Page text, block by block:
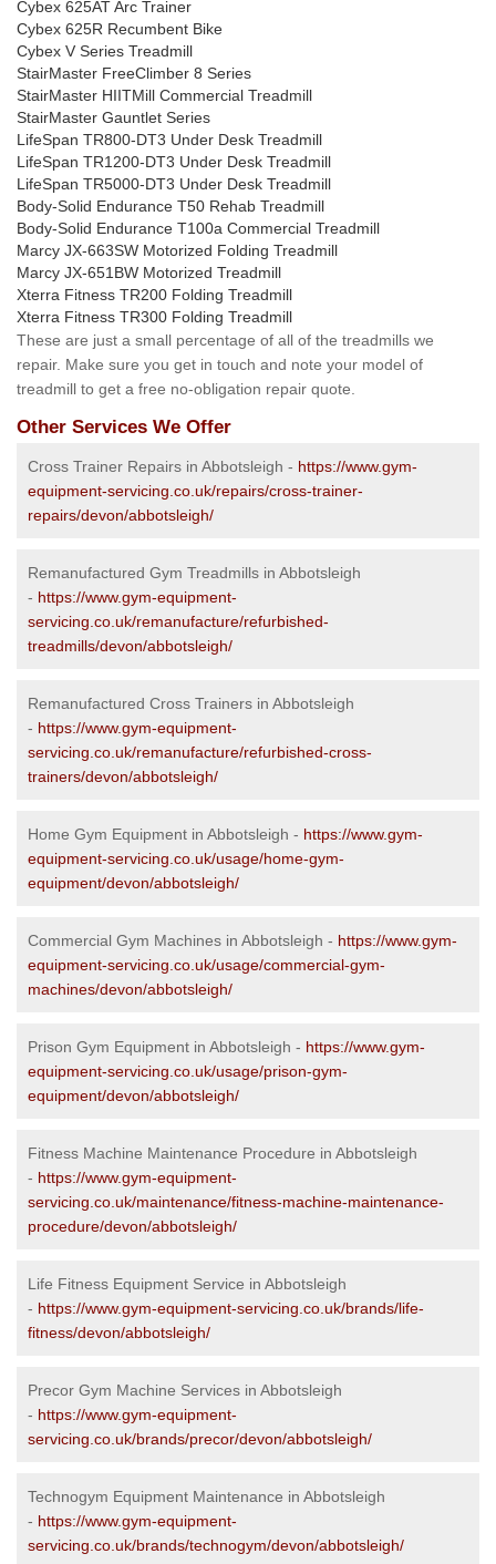
Cybex 625AT Arc Trainer
Cybex 625R Recumbent Bike
Cybex V Series Treadmill
StairMaster FreeClimber 8 Series
StairMaster HIITMill Commercial Treadmill
StairMaster Gauntlet Series
LifeSpan TR800-DT3 Under Desk Treadmill
LifeSpan TR1200-DT3 Under Desk Treadmill
LifeSpan TR5000-DT3 Under Desk Treadmill
Body-Solid Endurance T50 Rehab Treadmill
Body-Solid Endurance T100a Commercial Treadmill
Marcy JX-663SW Motorized Folding Treadmill
Marcy JX-651BW Motorized Treadmill
Xterra Fitness TR200 Folding Treadmill
Xterra Fitness TR300 Folding Treadmill
These are just a small percentage of all of the treadmills we
repair. Make sure you get in touch and note your model of
treadmill to get a free no-obligation repair quote.
Other Services We Offer
Cross Trainer Repairs in Abbotsleigh - https://www.gym-
equipment-servicing.co.uk/repairs/cross-trainer-
repairs/devon/abbotsleigh/
Remanufactured Gym Treadmills in Abbotsleigh
- https://www.gym-equipment-
servicing.co.uk/remanufacture/refurbished-
treadmills/devon/abbotsleigh/
Remanufactured Cross Trainers in Abbotsleigh
- https://www.gym-equipment-
servicing.co.uk/remanufacture/refurbished-cross-
trainers/devon/abbotsleigh/
Home Gym Equipment in Abbotsleigh - https://www.gym-
equipment-servicing.co.uk/usage/home-gym-
equipment/devon/abbotsleigh/
Commercial Gym Machines in Abbotsleigh - https://www.gym-
equipment-servicing.co.uk/usage/commercial-gym-
machines/devon/abbotsleigh/
Prison Gym Equipment in Abbotsleigh - https://www.gym-
equipment-servicing.co.uk/usage/prison-gym-
equipment/devon/abbotsleigh/
Fitness Machine Maintenance Procedure in Abbotsleigh
- https://www.gym-equipment-
servicing.co.uk/maintenance/fitness-machine-maintenance-
procedure/devon/abbotsleigh/
Life Fitness Equipment Service in Abbotsleigh
- https://www.gym-equipment-servicing.co.uk/brands/life-
fitness/devon/abbotsleigh/
Precor Gym Machine Services in Abbotsleigh
- https://www.gym-equipment-
servicing.co.uk/brands/precor/devon/abbotsleigh/
Technogym Equipment Maintenance in Abbotsleigh
- https://www.gym-equipment-
servicing.co.uk/brands/technogym/devon/abbotsleigh/